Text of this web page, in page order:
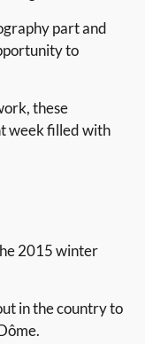
part and
to
these
week filled with
2015 winter
in the country to